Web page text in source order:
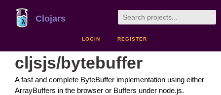
Clojars
LOGIN REGISTER
cljsjs/bytebuffer
A fast and complete ByteBuffer implementation using either
ArrayBuffers in the browser or Buffers under node.js.